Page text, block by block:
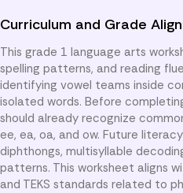
Curriculum and Grade
This grade 1 language arts
spelling patterns, and reading
identifying vowel teams inside
isolated words. Before
should already recognize
ee, ea, oa, and ow. Future
diphthongs, multisyllable
patterns. This worksheet aligns
and TEKS standards related to